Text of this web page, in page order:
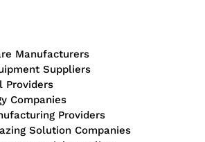
Manufacturers
Suppliers
Providers
Companies
Providers
Solution Companies